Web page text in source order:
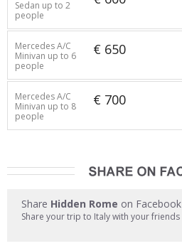
Sedan up to 2
people
Mercedes A/C
Minivan up to 6
people
€ 650
Mercedes A/C
Minivan up to 8
people
€ 700
Share Hidden Rome on Facebook
Share your trip to Italy with your friends